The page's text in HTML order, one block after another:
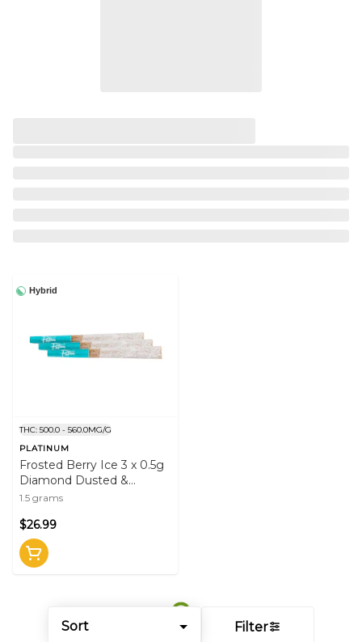
Sort Filter
Hybrid
THC: 500.0 - 560.0MG/G
PLATINUM
Frosted Berry Ice 3 x 0.5g
Diamond Dusted &
Infused Pre-Rolls
1.5 grams
$26.99